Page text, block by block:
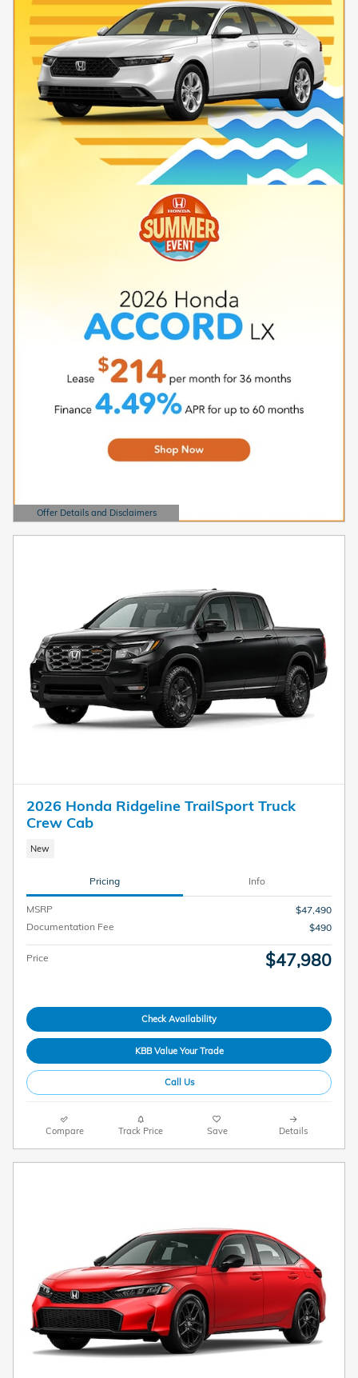
Offer Details and Disclaimers
Open Details Modal
2026 Honda Ridgeline TrailSport Truck
Crew Cab
New
Pricing Info
MSRP
$47,490
Documentation Fee
$490
Price $47,980
Check Availability
KBB Value Your Trade
Call Us
Compare Track Price Save Details